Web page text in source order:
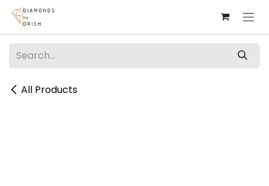
Skip to Content
All Products